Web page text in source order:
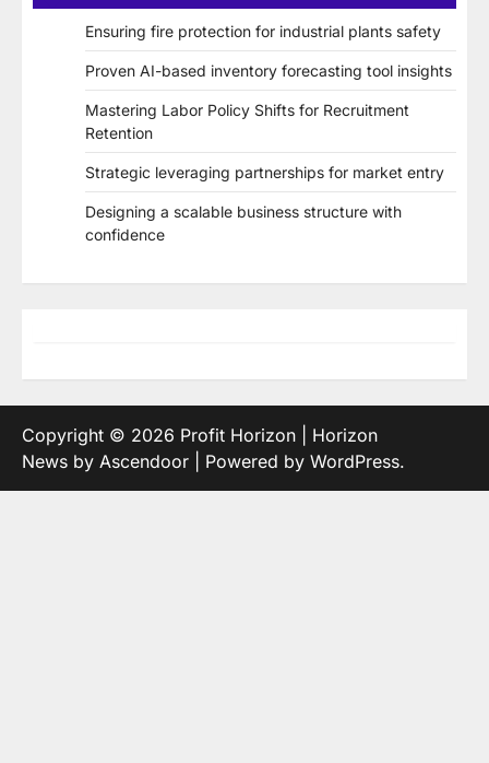
Ensuring fire protection for industrial plants safety
Proven AI-based inventory forecasting tool insights
Mastering Labor Policy Shifts for Recruitment
Retention
Strategic leveraging partnerships for market entry
Designing a scalable business structure with
confidence
Copyright © 2026 Profit Horizon | Horizon
News by Ascendoor | Powered by WordPress.